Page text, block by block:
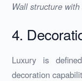
Wall structure
4.
Luxury is
decoration